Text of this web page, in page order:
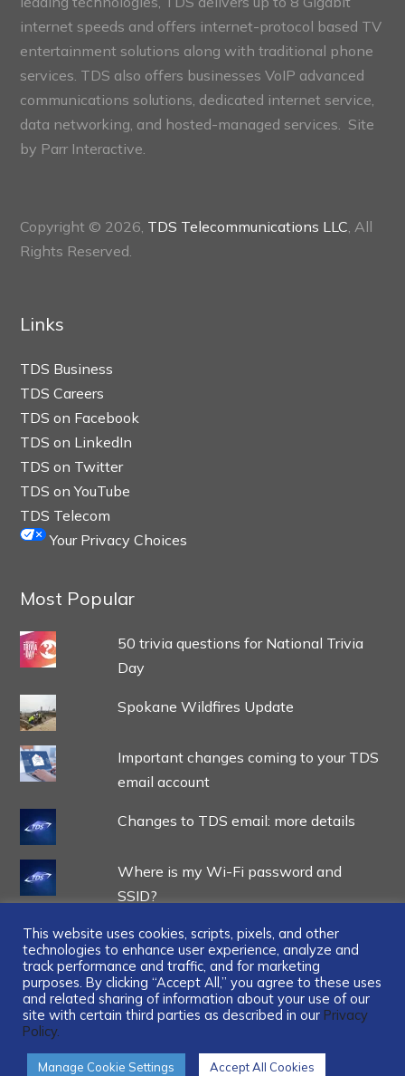
internet speeds and offers internet-protocol based TV
entertainment solutions along with traditional phone
services. TDS also offers businesses VoIP advanced
communications solutions, dedicated internet service,
data networking, and hosted-managed services. Site
by Parr Interactive.
Copyright © 2026, TDS Telecommunications LLC, All
Rights Reserved.
Links
TDS Business
TDS Careers
TDS on Facebook
TDS on LinkedIn
TDS on Twitter
TDS on YouTube
TDS Telecom
Your Privacy Choices
Most Popular
50 trivia questions for National Trivia
Day
Spokane Wildfires Update
Important changes coming to your TDS
email account
Changes to TDS email: more details
Where is my Wi-Fi password and
SSID?
...
This website uses cookies, scripts, pixels, and other
technologies to enhance user experience, analyze and
track performance and traffic, and for marketing
purposes. By clicking “Accept All,” you agree to these uses
and related sharing of information about your use of our
site with certain third parties as described in our Privacy
Policy.
Manage Cookie Settings Accept All Cookies